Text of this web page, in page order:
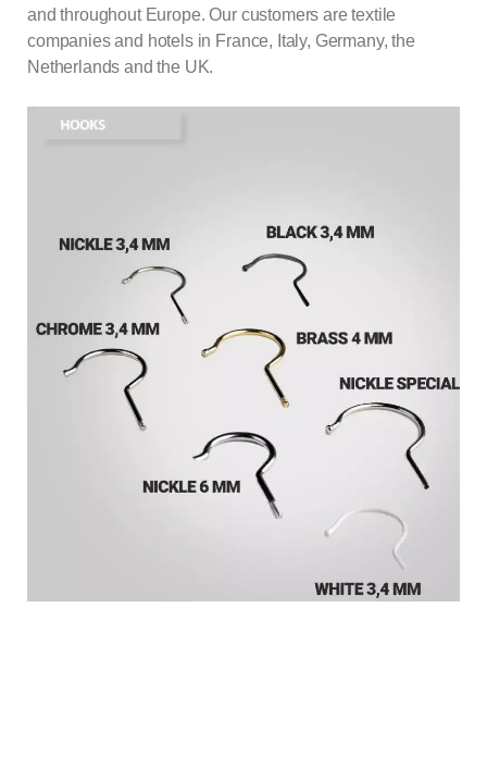
and throughout Europe. Our customers are textile
companies and hotels in France, Italy, Germany, the
Netherlands and the UK.